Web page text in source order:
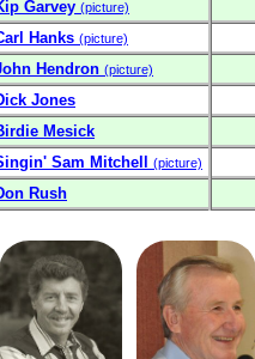
Garvey (picture)
Hanks (picture)
Hendron (picture)
Jones
Mesick
Sam Mitchell
(picture)
Rush